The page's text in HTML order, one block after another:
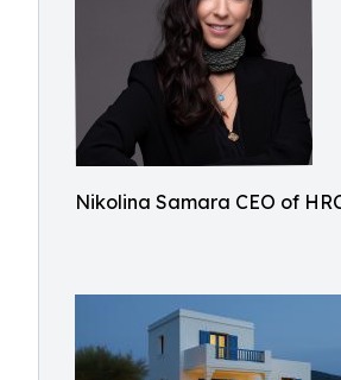
Nikolina Samara CEO of